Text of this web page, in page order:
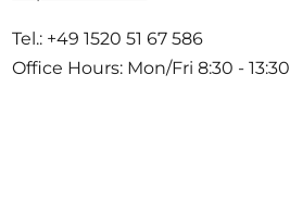
Tel.: +49 1520 51 67 586
Office Hours: Mon/Fri 8:30 - 13:30